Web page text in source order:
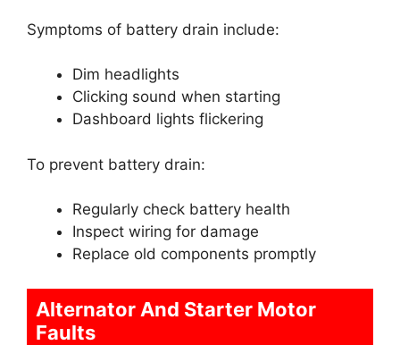
Symptoms of battery drain include:
Dim headlights
Clicking sound when starting
Dashboard lights flickering
To prevent battery drain:
Regularly check battery health
Inspect wiring for damage
Replace old components promptly
Alternator And Starter Motor
Faults